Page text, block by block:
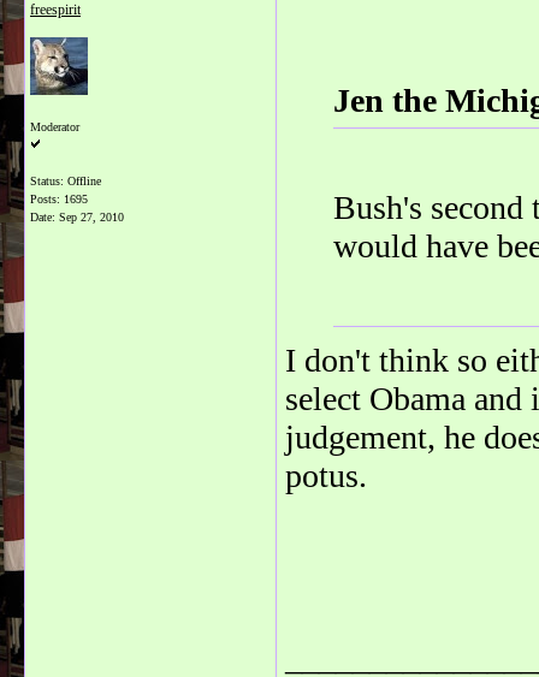
freespirit
Moderator
Status: Offline
Posts: 1695
Date: Sep 27, 2010
Jen the
Bush's
would have
I don't think so
select Obama
judgement, he
potus.